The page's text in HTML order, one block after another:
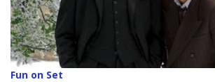
Fun on Set